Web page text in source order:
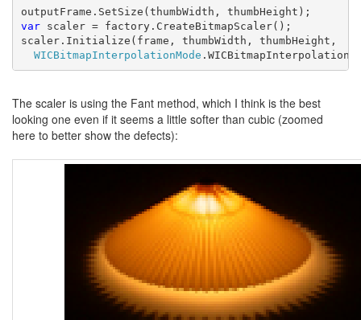
var scaler = factory.CreateBitmapScaler();
scaler.Initialize(frame, thumbWidth, thumbHeight,
WICBitmapInterpolationMode
The scaler is using the Fant method, which I think is the best
looking one even if it seems a little softer than cubic (zoomed
here to better show the defects):